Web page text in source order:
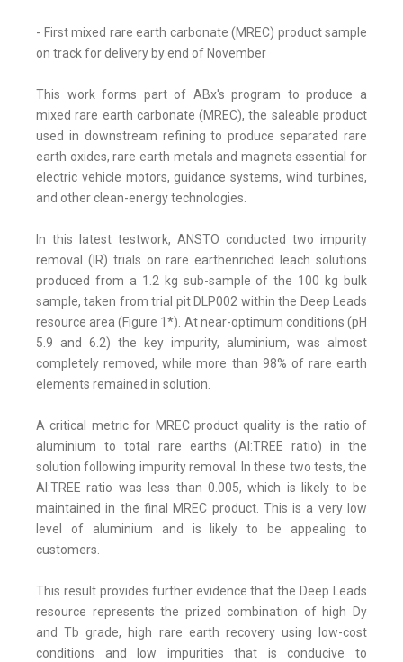
- First mixed rare earth carbonate (MREC) product sample
on track for delivery by end of November
This work forms part of ABx's program to produce a
mixed rare earth carbonate (MREC), the saleable product
used in downstream refining to produce separated rare
earth oxides, rare earth metals and magnets essential for
electric vehicle motors, guidance systems, wind turbines,
and other clean-energy technologies.
In this latest testwork, ANSTO conducted two impurity
removal (IR) trials on rare earthenriched leach solutions
produced from a 1.2 kg sub-sample of the 100 kg bulk
sample, taken from trial pit DLP002 within the Deep Leads
resource area (Figure 1*). At near-optimum conditions (pH
5.9 and 6.2) the key impurity, aluminium, was almost
completely removed, while more than 98% of rare earth
elements remained in solution.
A critical metric for MREC product quality is the ratio of
aluminium to total rare earths (Al:TREE ratio) in the
solution following impurity removal. In these two tests, the
Al:TREE ratio was less than 0.005, which is likely to be
maintained in the final MREC product. This is a very low
level of aluminium and is likely to be appealing to
customers.
This result provides further evidence that the Deep Leads
resource represents the prized combination of high Dy
and Tb grade, high rare earth recovery using low-cost
conditions and low impurities that is conducive to